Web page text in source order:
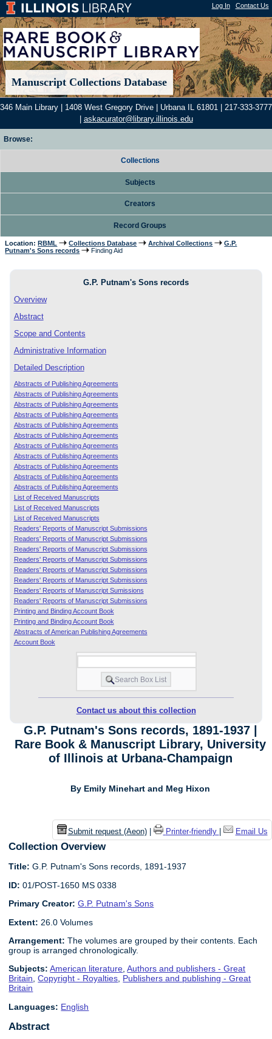
Log In| Contact Us
Manuscript Collections Database
346 Main Library | 1408 West Gregory Drive | Urbana IL 61801 | 217-333-3777
askacurator@library.illinois.edu
Browse:
Collections
Subjects
Creators
Record Groups
Location: RBML Collections Database Archival Collections
G.P.
Putnam's Sons records
Finding Aid
G.P. Putnam's Sons records
Overview
Abstract
Scope and Contents
Administrative Information
Detailed Description
Abstracts of Publishing Agreements
Abstracts of Publishing Agreements
Abstracts of Publishing Agreements
Abstracts of Publishing Agreements
Abstracts of Publishing Agreements
Abstracts of Publishing Agreements
Abstracts of Publishing Agreements
Abstracts of Publishing Agreements
Abstracts of Publishing Agreements
Abstracts of Publishing Agreements
Abstracts of Publishing Agreements
List of Received Manuscripts
List of Received Manuscripts
List of Received Manuscripts
Readers' Reports of Manuscript Submissions
Readers' Reports of Manuscript Submissions
Readers' Reports of Manuscript Submissions
Readers' Reports of Manuscript Submissions
Readers' Reports of Manuscript Submissions
Readers' Reports of Manuscript Submissions
Readers' Reports of Manuscript Sumissions
Readers' Reports of Manuscript Submissions
Printing and Binding Account Book
Printing and Binding Account Book
Abstracts of American Publishing Agreements
Account Book
Contact us about this collection
G.P. Putnam's Sons records, 1891-1937 |
Rare Book & Manuscript Library, University
of Illinois at Urbana-Champaign
By Emily Minehart and Meg Hixon
Submit request (Aeon)| Printer-friendly | Email Us
Collection Overview
Title: G.P. Putnam's Sons records, 1891-1937
ID: 01/POST-1650 MS 0338
Primary Creator: G.P. Putnam's Sons
Extent: 26.0 Volumes
Arrangement: The volumes are grouped by their contents. Each
group is arranged chronologically.
Subjects: American literature,Authors and publishers - Great
Britain,Copyright - Royalties, Publishers and publishing - Great
Britain
Languages: English
Abstract